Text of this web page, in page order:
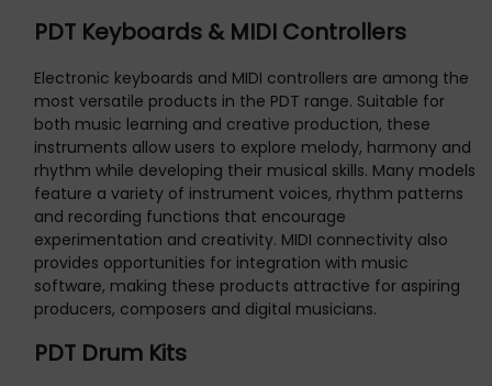
PDT Keyboards & MIDI Controllers
Electronic keyboards and MIDI controllers are among the
most versatile products in the PDT range. Suitable for
both music learning and creative production, these
instruments allow users to explore melody, harmony and
rhythm while developing their musical skills. Many models
feature a variety of instrument voices, rhythm patterns
and recording functions that encourage
experimentation and creativity. MIDI connectivity also
provides opportunities for integration with music
software, making these products attractive for aspiring
producers, composers and digital musicians.
PDT Drum Kits